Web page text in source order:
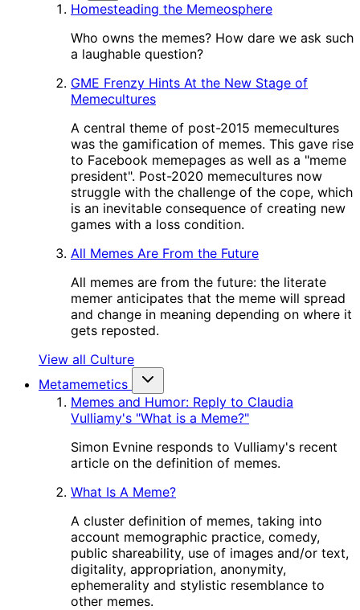
Homesteading the Memeosphere
Who owns the memes? How dare we ask such
a laughable question?
GME Frenzy Hints At the New Stage of
Memecultures
A central theme of post-2015 memecultures
was the gamification of memes. This gave rise
to Facebook memepages as well as a "meme
president". Post-2020 memecultures now
struggle with the challenge of the cope, which
is an inevitable consequence of creating new
games with a loss condition.
All Memes Are From the Future
All memes are from the future: the literate
memer anticipates that the meme will spread
and change in meaning depending on where it
gets reposted.
View all Culture
Metamemetics
Memes and Humor: Reply to Claudia
Vulliamy's "What is a Meme?"
Simon Evnine responds to Vulliamy's recent
article on the definition of memes.
What Is A Meme?
A cluster definition of memes, taking into
account memographic practice, comedy,
public shareability, use of images and/or text,
digitality, appropriation, anonymity,
ephemerality and stylistic resemblance to
other memes.